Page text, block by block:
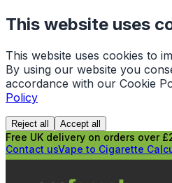
This website uses
This website uses cookies to
By using our website you
accordance with our Cookie
Policy
Reject all Accept all
Free UK delivery on orders over
Contact usVape to Cigarette